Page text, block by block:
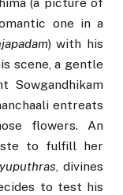
one in a
) with his
scene, a gentle
Sowgandhikam
entreats
flowers. An
to fulfill her
, divines
to test his